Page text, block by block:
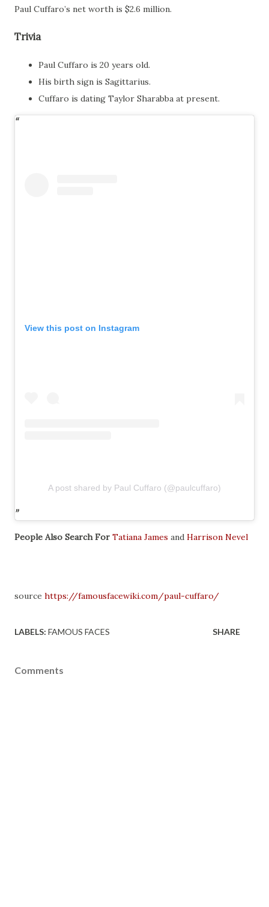
Paul Cuffaro’s net worth is $2.6 million.
Trivia
Paul Cuffaro is 20 years old.
His birth sign is Sagittarius.
Cuffaro is dating Taylor Sharabba at present.
View this post on Instagram
A post shared by Paul Cuffaro (@paulcuffaro)
People Also Search For Tatiana James and Harrison Nevel
source https://famousfacewiki.com/paul-cuffaro/
LABELS: FAMOUS FACES SHARE
Comments